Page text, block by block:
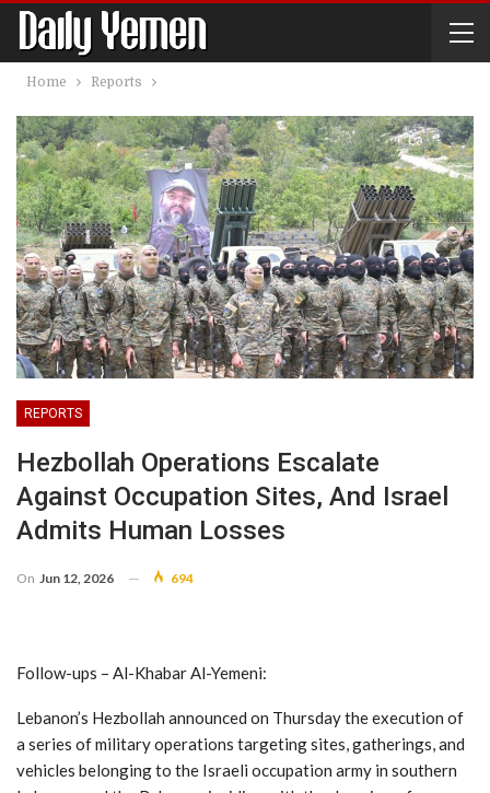
Home Reports
REPORTS
Hezbollah Operations Escalate
Against Occupation Sites, And Israel
Admits Human Losses
On Jun 12, 2026 694
Follow-ups – Al-Khabar Al-Yemeni:
Lebanon’s Hezbollah announced on Thursday the execution of
a series of military operations targeting sites, gatherings, and
vehicles belonging to the Israeli occupation army in southern